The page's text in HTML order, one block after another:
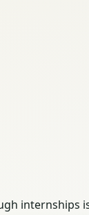
internships